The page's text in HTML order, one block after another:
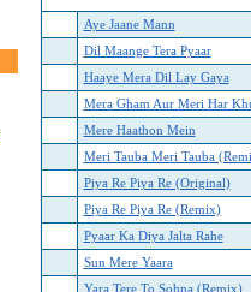
Aye Jaane Mann
Dil Maange Tera Pyaar
Haaye Mera Dil Lay Gaya
Mera Gham Aur Meri Har
Mere Haathon Mein
Meri Tauba Meri Tauba
Piya Re Piya Re (Original)
Piya Re Piya Re (Remix)
Pyaar Ka Diya Jalta Rahe
Sun Mere Yaara
Yara Tere To Sohna (Remix)